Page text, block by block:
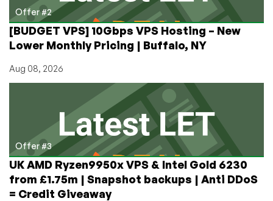
Offer #2
[BUDGET VPS] 10Gbps VPS Hosting – New
Lower Monthly Pricing | Buffalo, NY
Aug 08, 2026
Offer #3
UK AMD Ryzen9950x VPS & Intel Gold 6230
from £1.75m | Snapshot backups | Anti DDoS
= Credit Giveaway